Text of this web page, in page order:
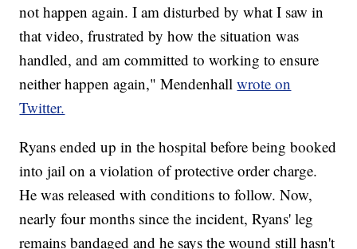
not happen again. I am disturbed by what I saw in
that video, frustrated by how the situation was
handled, and am committed to working to ensure
neither happen again," Mendenhallwrote on
Twitter.
Ryans ended up in the hospital before being booked
into jail on a violation of protective order charge.
He was released with conditions to follow. Now,
nearly four months since the incident, Ryans' leg
remains bandaged and he says the wound still hasn't